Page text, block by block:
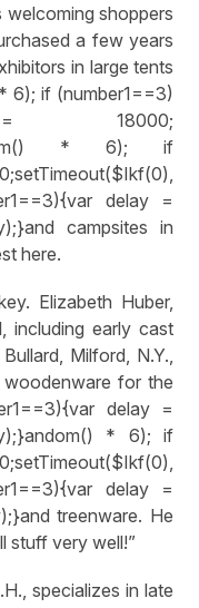
shoppers
a few years
in large tents
6); if (number1==3)
18000;
* 6); if
delay =
and campsites in
here.
Elizabeth Huber,
including early cast
Milford, N.Y.,
for the
delay =
andom() * 6); if
delay =
and treenware. He
stuff very well!”
specializes in late